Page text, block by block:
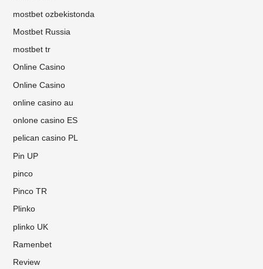
mostbet ozbekistonda
Mostbet Russia
mostbet tr
Online Casino
Online Casino
online casino au
onlone casino ES
pelican casino PL
Pin UP
pinco
Pinco TR
Plinko
plinko UK
Ramenbet
Review